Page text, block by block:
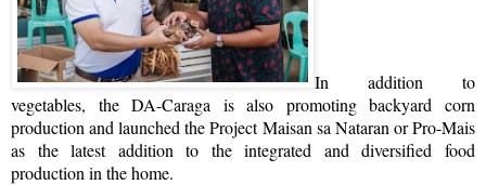
In addition to
vegetables, the DA-Caraga is also promoting backyard corn
production and launched the Project Maisan sa Nataran or Pro-Mais
as the latest addition to the integrated and diversified food
production in the home.